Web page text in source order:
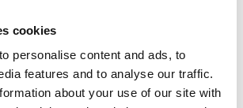
cookies
personalise content and ads, to
features and to analyse our traffic.
about your use of our site with
Winchester Cathedral
Cafe